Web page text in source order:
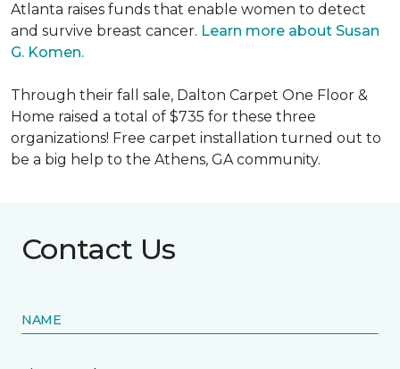
Atlanta raises funds that enable women to detect
and survive breast cancer. Learn more about Susan
G. Komen.
Through their fall sale, Dalton Carpet One Floor &
Home raised a total of $735 for these three
organizations! Free carpet installation turned out to
be a big help to the Athens, GA community.
Contact Us
NAME